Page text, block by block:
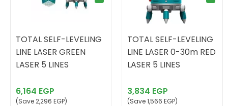
TOTAL SELF-LEVELING
LINE LASER GREEN
LASER 5 LINES
6,164 EGP
(Save 2,296 EGP)
TOTAL SELF-LEVELING
LINE LASER 0-30m RED
LASER 5 LINES
3,834 EGP
(Save 1,566 EGP)